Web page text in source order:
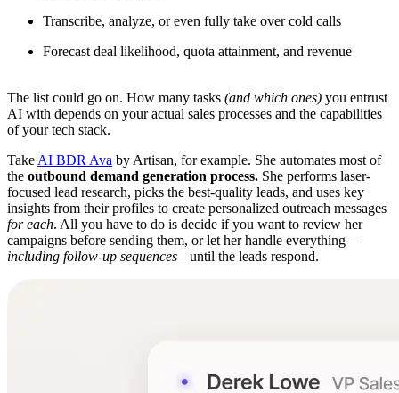
Transcribe, analyze, or even fully take over cold calls
Forecast deal likelihood, quota attainment, and revenue
The list could go on. How many tasks (and which ones) you entrust
AI with depends on your actual sales processes and the capabilities
of your tech stack.
Take AI BDR Ava by Artisan, for example. She automates most of
the outbound demand generation process. She performs laser-
focused lead research, picks the best-quality leads, and uses key
insights from their profiles to create personalized outreach messages
for each. All you have to do is decide if you want to review her
campaigns before sending them, or let her handle everything—
including follow-up sequences—until the leads respond.